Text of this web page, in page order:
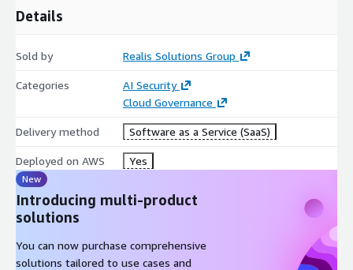
Details
Sold by Realis Solutions Group
Categories
AI Security
Cloud Governance
Delivery method Software as a Service (SaaS)
Deployed on AWS Yes
New
Introducing multi-product
solutions
You can now purchase comprehensive
solutions tailored to use cases and